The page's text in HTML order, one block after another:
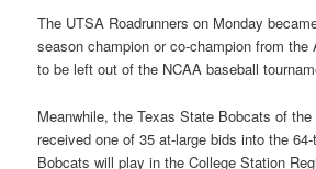
The UTSA Roadrunners on Monday
season champion or co-champion from the
to be left out of the NCAA baseball
Meanwhile, the Texas State Bobcats of
received one of 35 at-large bids into the
Bobcats will play in the College Station